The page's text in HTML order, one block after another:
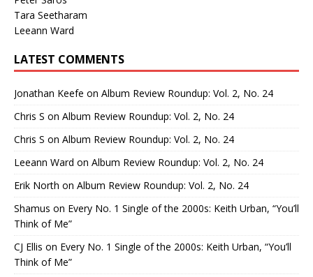
Tara Seetharam
Leeann Ward
LATEST COMMENTS
Jonathan Keefe on Album Review Roundup: Vol. 2, No. 24
Chris S on Album Review Roundup: Vol. 2, No. 24
Chris S on Album Review Roundup: Vol. 2, No. 24
Leeann Ward on Album Review Roundup: Vol. 2, No. 24
Erik North on Album Review Roundup: Vol. 2, No. 24
Shamus on Every No. 1 Single of the 2000s: Keith Urban, “You’ll
Think of Me”
CJ Ellis on Every No. 1 Single of the 2000s: Keith Urban, “You’ll
Think of Me”